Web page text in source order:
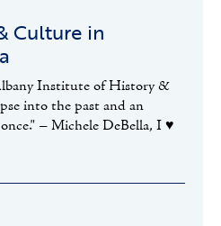
Culture in
Institute of History &
into the past and an
– Michele DeBella, I ♥️